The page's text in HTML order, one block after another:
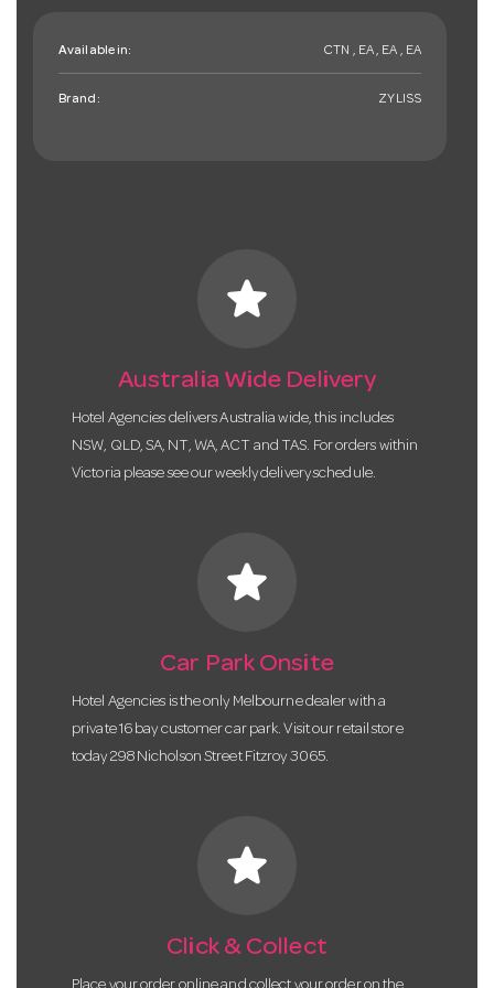
Available in: CTN , EA , EA , EA
Brand: ZYLISS
star
Australia Wide Delivery
Hotel Agencies delivers Australia wide, this includes
NSW, QLD, SA, NT, WA, ACT and TAS. For orders within
Victoria please see our weekly delivery schedule.
star
Car Park Onsite
Hotel Agencies is the only Melbourne dealer with a
private 16 bay customer car park. Visit our retail store
today 298 Nicholson Street Fitzroy 3065.
star
Click & Collect